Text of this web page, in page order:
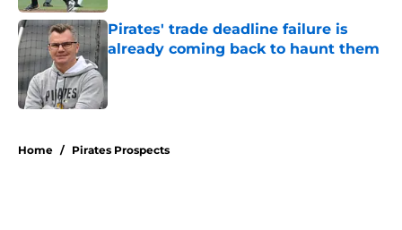
Pirates' trade deadline failure is
already coming back to haunt them
Home / Pirates Prospects